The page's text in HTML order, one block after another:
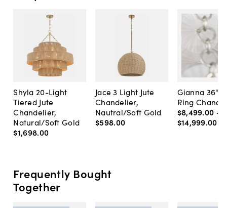
Shyla 20-Light
Tiered Jute
Chandelier,
Natural/Soft Gold
$1,698.00
Jace 3 Light Jute
Chandelier,
Nautral/Soft Gold
$598.00
Gianna 36"
Ring
$8,499.00 -
$14,999.00
Frequently Bought
Together